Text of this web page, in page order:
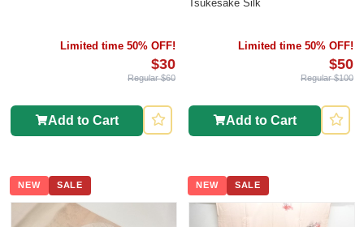
Limited time 50% OFF!
$30
Regular $60
Add to Cart
Tsukesake Silk
Limited time 50% OFF!
$50
Regular $100
Add to Cart
NEW SALE NEW SALE